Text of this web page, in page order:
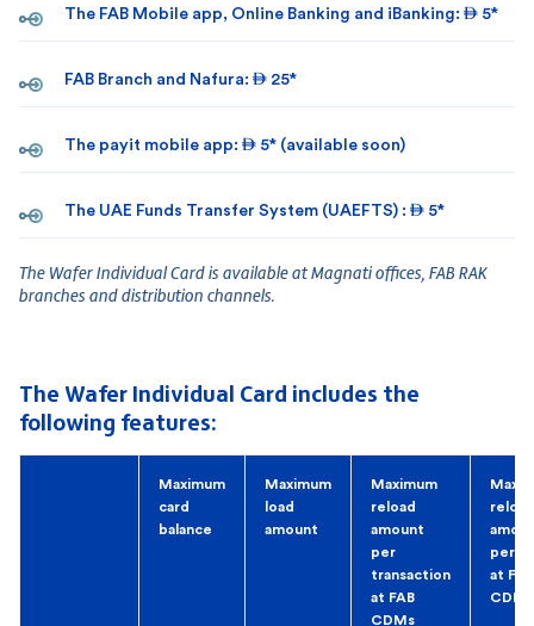
The FAB Mobile app, Online Banking and iBanking:  5*
FAB Branch and Nafura:  25*
The payit mobile app:  5* (available soon)
The UAE Funds Transfer System (UAEFTS) :  5*
The Wafer Individual Card is available at Magnati offices, FAB RAK
branches and distribution channels.
The Wafer Individual Card includes the
following features:
Maximum
card
balance
Maximum
load
amount
Maximum
reload
amount
per
transaction
at FAB
CDMs
reload
per
at FAB
CDMs